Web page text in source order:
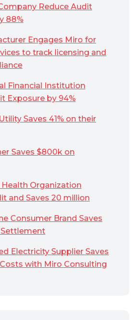
Reduce Audit
88%
Engages Miro for
to track licensing and
Financial Institution
Exposure by 94%
Saves 41% on their
Saves $800k on
Organization
and Saves 20 million
Consumer Brand Saves
Settlement
Electricity Supplier Saves
with Miro Consulting